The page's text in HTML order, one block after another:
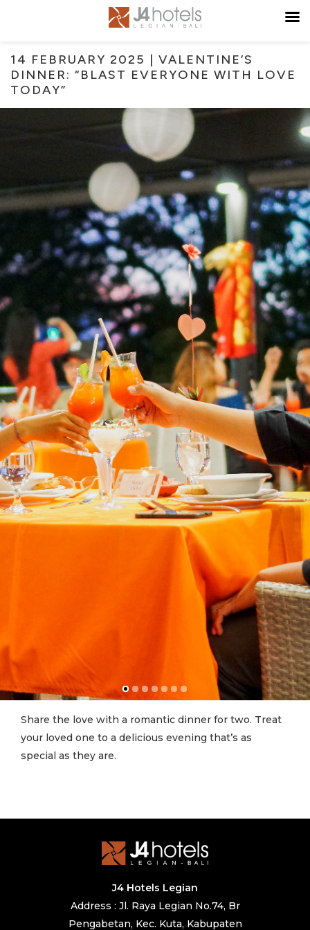
14 FEBRUARY 2025 | VALENTINE’S
DINNER: “BLAST EVERYONE WITH LOVE
TODAY”
Share the love with a romantic dinner for two. Treat
your loved one to a delicious evening that’s as
special as they are.
J4 Hotels Legian
Address : Jl. Raya Legian No.74, Br
Pengabetan, Kec. Kuta, Kabupaten